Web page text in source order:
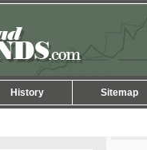
History Sitemap